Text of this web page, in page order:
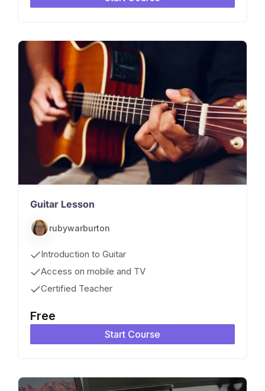
Guitar Lesson
rubywarburton
Introduction to Guitar
Access on mobile and TV
Certified Teacher
Free
Start Course